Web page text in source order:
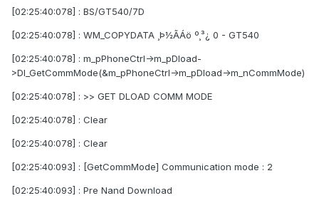
[02:25:40:078] : BS/GT540/7D
[02:25:40:078] : WM_COPYDATA ¸Þ½ÃÁö º¸³¿ 0 - GT540
[02:25:40:078] : m_pPhoneCtrl->m_pDload-
>Dl_GetCommMode(&m_pPhoneCtrl->m_pDload->m_nCommMode)
[02:25:40:078] : >> GET DLOAD COMM MODE
[02:25:40:078] : Clear
[02:25:40:078] : Clear
[02:25:40:093] : [GetCommMode] Communication mode : 2
[02:25:40:093] : Pre Nand Download